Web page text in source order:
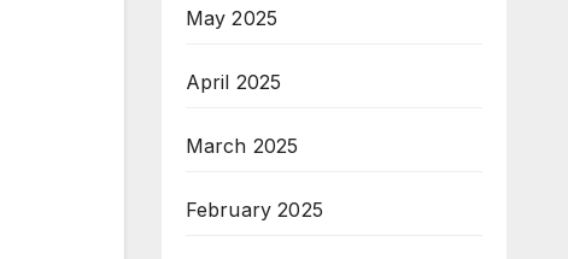
May 2025
April 2025
March 2025
February 2025